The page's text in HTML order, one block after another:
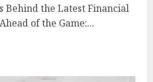
Behind the Latest Financial
of the Game:...